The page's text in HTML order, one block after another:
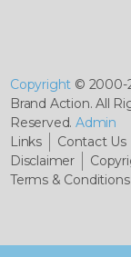
Copyright © 2000-
Brand Action. All
Reserved.Admin
Links
Contact Us
Disclaimer
Terms & Conditions